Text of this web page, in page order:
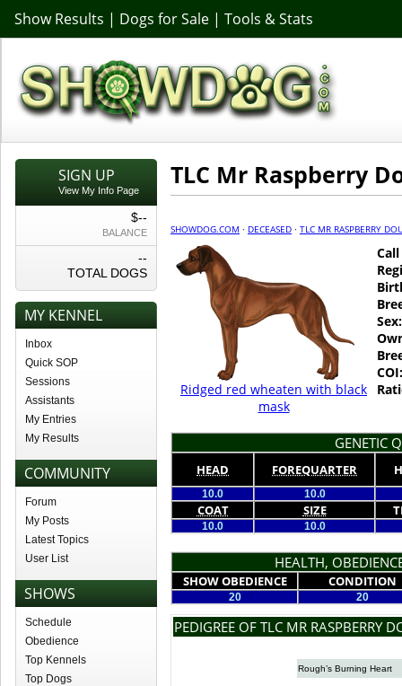
Show Results | Dogs for Sale | Tools & Stats
SIGN UP
View My Info Page
$--
BALANCE
--
TOTAL DOGS
MY KENNEL
Inbox
Quick SOP
Sessions
Assistants
My Entries
My Results
COMMUNITY
Forum
My Posts
Latest Topics
User List
SHOWS
Schedule
Obedience
Top Kennels
Top Dogs
TLC Mr Raspberry
SHOWDOG.COM · DECEASED · TLC MR RASPBERRY
Ridged red wheaten with black
mask
Sex:
COI:
GENETIC
HEAD FOREQUARTER
10.0 10.0
COAT SIZE
10.0 10.0
HEALTH,
SHOW OBEDIENCE CONDITION
20 20
PEDIGREE OF TLC MR RASPBERRY
Rough’s Burning Heart